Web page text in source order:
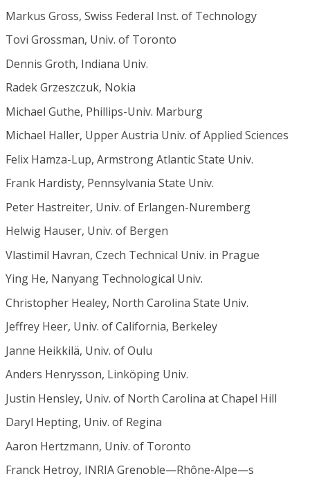
Markus Gross, Swiss Federal Inst. of Technology
Tovi Grossman, Univ. of Toronto
Dennis Groth, Indiana Univ.
Radek Grzeszczuk, Nokia
Michael Guthe, Phillips-Univ. Marburg
Michael Haller, Upper Austria Univ. of Applied Sciences
Felix Hamza-Lup, Armstrong Atlantic State Univ.
Frank Hardisty, Pennsylvania State Univ.
Peter Hastreiter, Univ. of Erlangen-Nuremberg
Helwig Hauser, Univ. of Bergen
Vlastimil Havran, Czech Technical Univ. in Prague
Ying He, Nanyang Technological Univ.
Christopher Healey, North Carolina State Univ.
Jeffrey Heer, Univ. of California, Berkeley
Janne Heikkilä, Univ. of Oulu
Anders Henrysson, Linköping Univ.
Justin Hensley, Univ. of North Carolina at Chapel Hill
Daryl Hepting, Univ. of Regina
Aaron Hertzmann, Univ. of Toronto
Franck Hetroy, INRIA Grenoble—Rhône-Alpe—s